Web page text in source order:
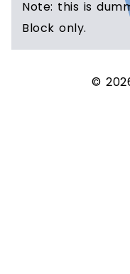
Note: this is
Block only.
©